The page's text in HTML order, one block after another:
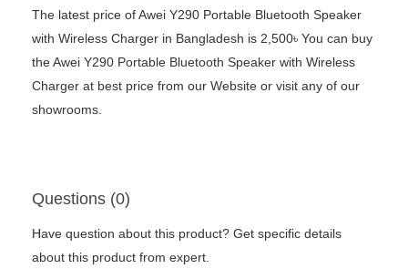
The latest price of Awei Y290 Portable Bluetooth Speaker
with Wireless Charger in Bangladesh is 2,500৳ You can buy
the Awei Y290 Portable Bluetooth Speaker with Wireless
Charger at best price from our Website or visit any of our
showrooms.
Questions (0)
Have question about this product? Get specific details
about this product from expert.